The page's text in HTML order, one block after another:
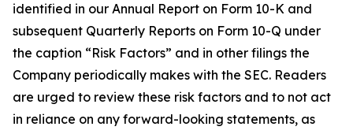
identified in our Annual Report on Form 10-K and
subsequent Quarterly Reports on Form 10-Q under
the caption “Risk Factors” and in other filings the
Company periodically makes with the SEC. Readers
are urged to review these risk factors and to not act
in reliance on any forward-looking statements, as